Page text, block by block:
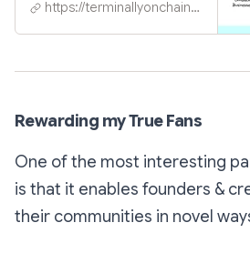
https://terminallyonchain.xyz
Rewarding my True Fans
One of the most interesting
is that it enables founders &
their communities in novel